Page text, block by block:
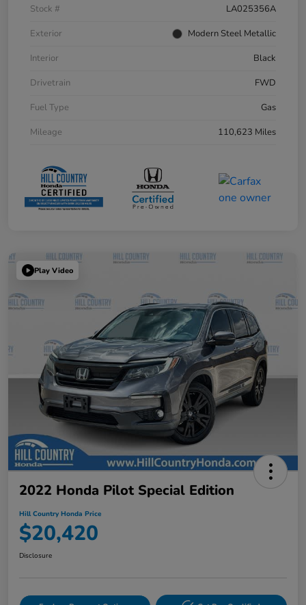
Stock #
LA025356A
Exterior
Modern Steel Metallic
Interior
Black
Drivetrain
FWD
Fuel Type
Gas
Mileage
110,623 Miles
Play Video
2022 Honda Pilot Special Edition
Hill Country Honda Price
$20,420
Disclosure